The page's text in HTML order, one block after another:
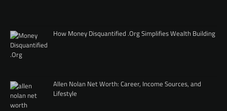
How Money Disquantified .Org Simplifies Wealth Building
Allen Nolan Net Worth: Career, Income Sources, and
Lifestyle